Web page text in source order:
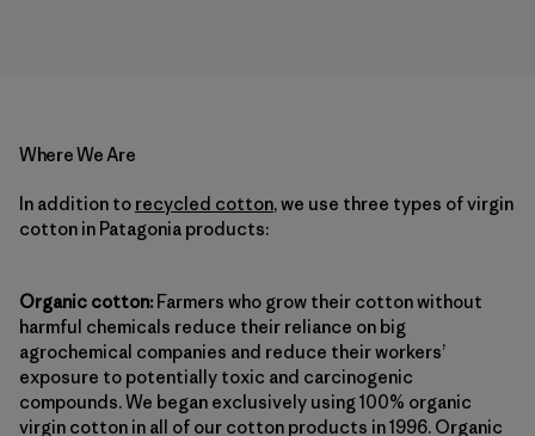
Where We Are
In addition to recycled cotton, we use three types of virgin
cotton in Patagonia products:
Organic cotton: Farmers who grow their cotton without
harmful chemicals reduce their reliance on big
agrochemical companies and reduce their workers’
exposure to potentially toxic and carcinogenic
compounds. We began exclusively using 100% organic
virgin cotton in all of our cotton products in 1996. Organic